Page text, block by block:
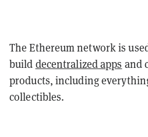
The Ethereum network is
build decentralized apps and
products, including
collectibles.